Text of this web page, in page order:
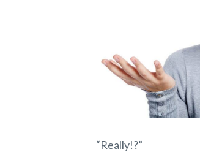
“Really!?”